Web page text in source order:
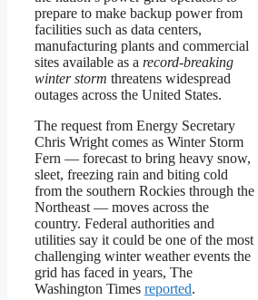
prepare to make backup power from
facilities such as data centers,
manufacturing plants and commercial
sites available as a record-breaking
winter storm threatens widespread
outages across the United States.
The request from Energy Secretary
Chris Wright comes as Winter Storm
Fern — forecast to bring heavy snow,
sleet, freezing rain and biting cold
from the southern Rockies through the
Northeast — moves across the
country. Federal authorities and
utilities say it could be one of the most
challenging winter weather events the
grid has faced in years, The
Washington Times reported.